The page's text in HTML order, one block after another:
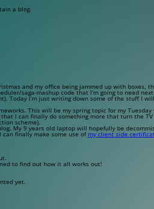
a blog
and my office being jammed up with boxes,
saga-mashup code that I’m going to need
Today I’m just writing down some of the stuff I
This will be my spring topic for my Tuesday
I can finally do something more that turn the
scheme).
My 9 years old laptop will hopefully be
can finally make some use of my client side
to find out how it all works out!
yet.